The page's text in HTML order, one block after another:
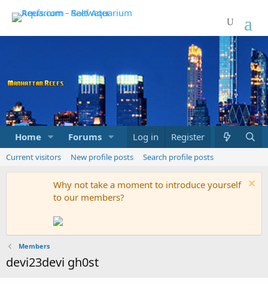
Home Forums Marketplace What's new
Log in Register
Current visitors New profile posts Search profile posts
Why not take a moment to introduce yourself
to our members?
Members
devi23devi gh0st